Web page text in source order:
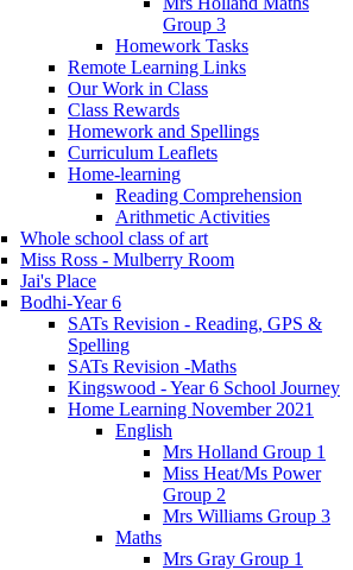
Group 3
Homework Tasks
Remote Learning Links
Our Work in Class
Class Rewards
Homework and Spellings
Curriculum Leaflets
Home-learning
Reading Comprehension
Arithmetic Activities
Whole school class of art
Miss Ross - Mulberry Room
Jai's Place
Bodhi-Year 6
SATs Revision - Reading, GPS &
Spelling
SATs Revision -Maths
Kingswood - Year 6 School Journey
Home Learning November 2021
English
Mrs Holland Group 1
Miss Heat/Ms Power
Group 2
Mrs Williams Group 3
Maths
Mrs Gray Group 1